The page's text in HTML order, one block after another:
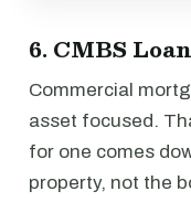
6. CMBS
Commercial
asset focused.
for one comes
property, not the